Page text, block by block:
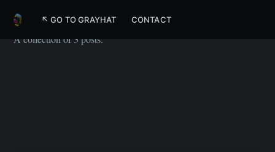
↖ GO TO GRAYHAT CONTACT
Flutter
A collection of 3 posts.